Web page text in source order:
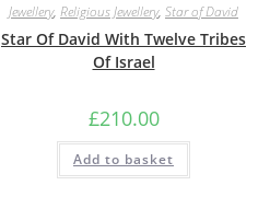
Jewellery, Religious Jewellery, Star of David
Star Of David With Twelve Tribes
Of Israel
£210.00
Add to basket